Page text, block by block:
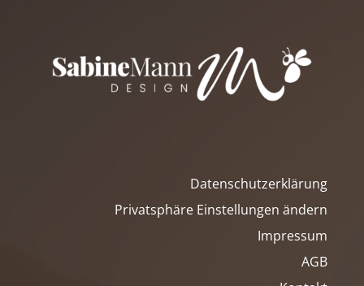
Datenschutzerklärung
Privatsphäre Einstellungen ändern
Impressum
AGB